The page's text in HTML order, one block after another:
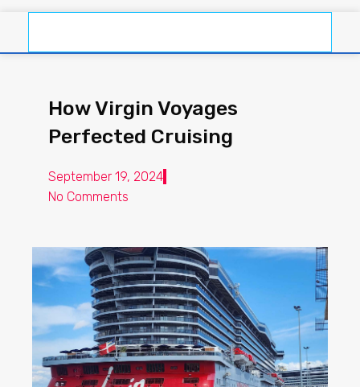
How Virgin Voyages
Perfected Cruising
September 19, 2024
No Comments